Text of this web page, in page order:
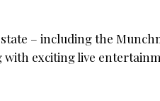
– including the
with exciting live